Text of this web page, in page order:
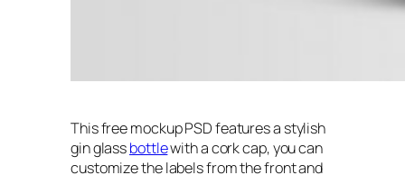
This free mockup PSD features a stylish
gin glassbottlewith a cork cap, you can
customize the labels from the front and